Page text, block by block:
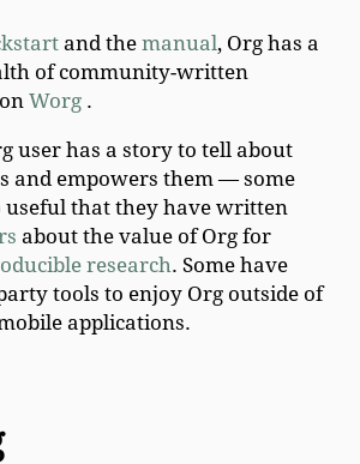
and the manual, Org has a
of community-written
Worg .
user has a story to tell about
and empowers them — some
useful that they have written
about the value of Org for
research. Some have
tools to enjoy Org outside of
applications.